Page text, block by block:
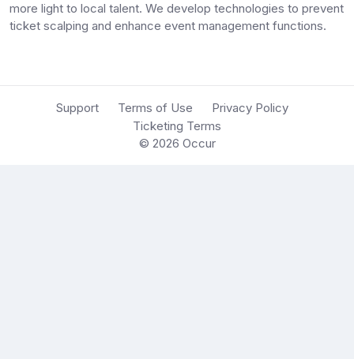
more light to local talent. We develop technologies to prevent
ticket scalping and enhance event management functions.
Support Terms of Use
Privacy Policy
Ticketing Terms
© 2026 Occur